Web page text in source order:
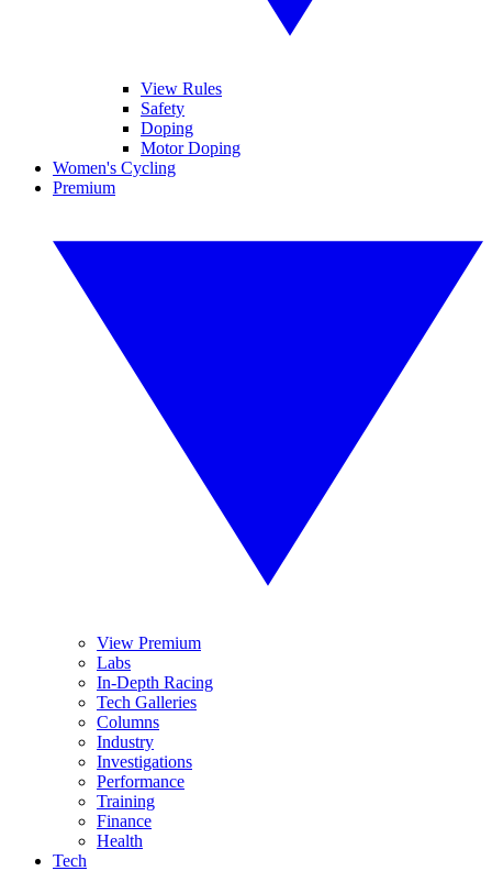
View Rules
Safety
Doping
Motor Doping
Women's Cycling
Premium
View Premium
Labs
In-Depth Racing
Tech Galleries
Columns
Industry
Investigations
Performance
Training
Finance
Health
Tech